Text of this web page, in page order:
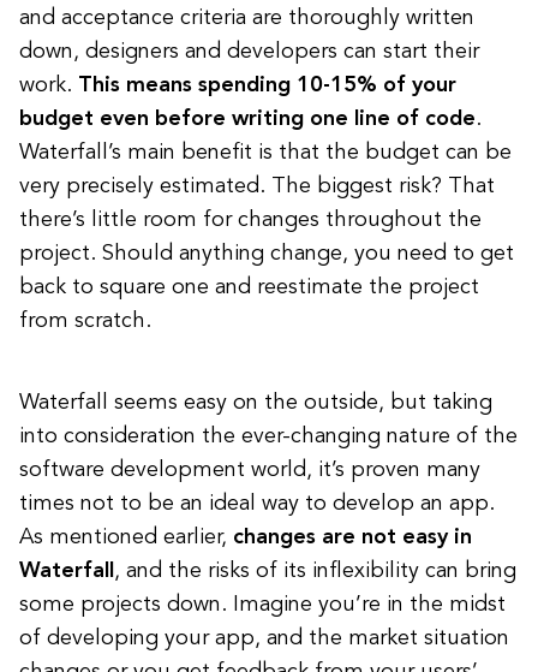
and acceptance criteria are thoroughly written
down, designers and developers can start their
work. This means spending 10-15% of your
budget even before writing one line of code.
Waterfall’s main benefit is that the budget can be
very precisely estimated. The biggest risk? That
there’s little room for changes throughout the
project. Should anything change, you need to get
back to square one and reestimate the project
from scratch.
Waterfall seems easy on the outside, but taking
into consideration the ever-changing nature of the
software development world, it’s proven many
times not to be an ideal way to develop an app.
As mentioned earlier, changes are not easy in
Waterfall
, and the risks of its inflexibility can bring
some projects down. Imagine you’re in the midst
of developing your app, and the market situation